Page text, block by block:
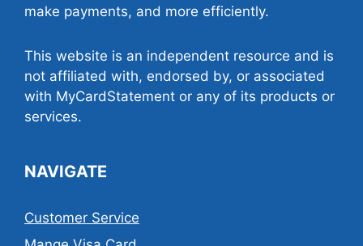
make payments, and more efficiently.
This website is an independent resource and is
not affiliated with, endorsed by, or associated
with MyCardStatement or any of its products or
services.
NAVIGATE
Customer Service